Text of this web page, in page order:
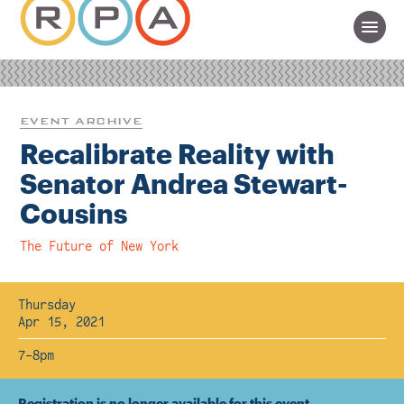
EVENT ARCHIVE
Recalibrate Reality with
Senator Andrea Stewart-
Cousins
The Future of New York
Thursday
Apr 15, 2021
7-8pm